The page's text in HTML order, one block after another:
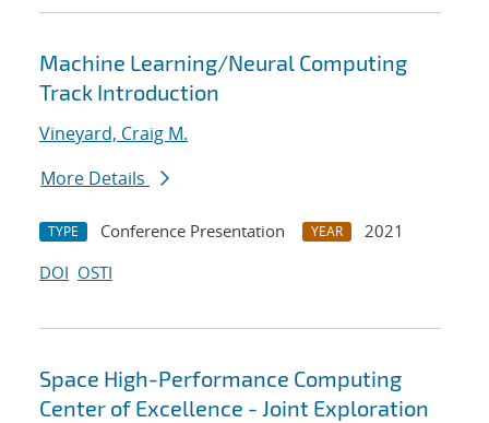
Machine Learning/Neural Computing
Track Introduction
Vineyard, Craig M.
More Details
TYPE Conference Presentation YEAR
2021
DOI OSTI
Space High-Performance Computing
Center of Excellence - Joint Exploration